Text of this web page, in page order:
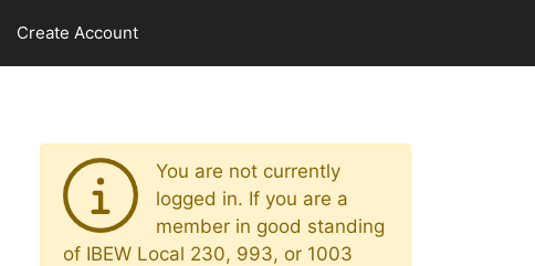
Create Account
You are not currently
logged in. If you are a
member in good standing
of IBEW Local 230, 993, or 1003